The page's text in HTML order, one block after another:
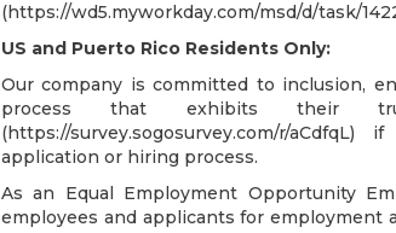
(https://wd5.myworkday.com/msd/d/task/
US and Puerto Rico Residents Only:
Our company is committed to inclusion,
process that exhibits their
(https://survey.sogosurvey.com/r/
application or hiring process.
As an Equal Employment Opportunity
employees and applicants for employment